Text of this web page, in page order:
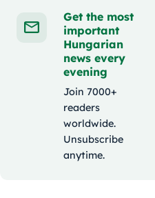
Get the most
important
Hungarian
news every
evening
Join 7000+
readers
worldwide.
Unsubscribe
anytime.